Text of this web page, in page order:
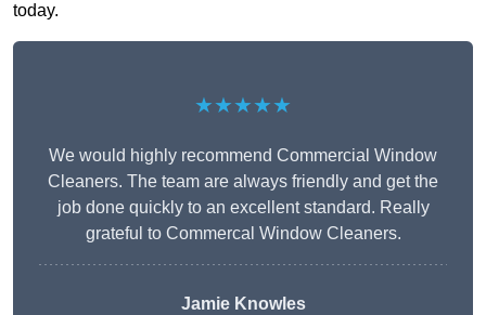
today.
★★★★★
We would highly recommend Commercial Window
Cleaners. The team are always friendly and get the
job done quickly to an excellent standard. Really
grateful to Commercal Window Cleaners.
Jamie Knowles